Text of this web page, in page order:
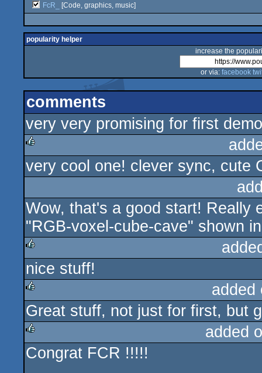
FcR_ [Code, graphics, music]
popularity helper
increase the
or via: facebook
comments
very very promising for first
rulez
very cool one! clever sync, cute
Wow, that's a good start! Really
"RGB-voxel-cube-cave" shown
rulez
nice stuff!
rulez
Great stuff, not just for first, but
rulez
added
Congrat FCR !!!!!